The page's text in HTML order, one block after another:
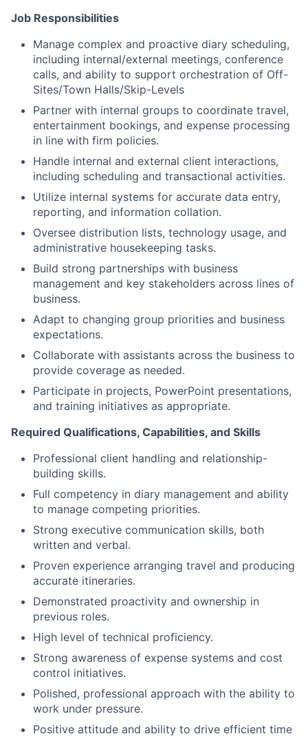
Job Responsibilities
Manage complex and proactive diary scheduling,
including internal/external meetings, conference
calls, and ability to support orchestration of Off-
Sites/Town Halls/Skip-Levels
Partner with internal groups to coordinate travel,
entertainment bookings, and expense processing
in line with firm policies.
Handle internal and external client interactions,
including scheduling and transactional activities.
Utilize internal systems for accurate data entry,
reporting, and information collation.
Oversee distribution lists, technology usage, and
administrative housekeeping tasks.
Build strong partnerships with business
management and key stakeholders across lines of
business.
Adapt to changing group priorities and business
expectations.
Collaborate with assistants across the business to
provide coverage as needed.
Participate in projects, PowerPoint presentations,
and training initiatives as appropriate.
Required Qualifications, Capabilities, and Skills
Professional client handling and relationship-
building skills.
Full competency in diary management and ability
to manage competing priorities.
Strong executive communication skills, both
written and verbal.
Proven experience arranging travel and producing
accurate itineraries.
Demonstrated proactivity and ownership in
previous roles.
High level of technical proficiency.
Strong awareness of expense systems and cost
control initiatives.
Polished, professional approach with the ability to
work under pressure.
Positive attitude and ability to drive efficient time